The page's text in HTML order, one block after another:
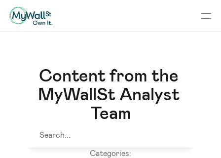
Content from the
MyWallSt Analyst
Team
Search...
Categories: